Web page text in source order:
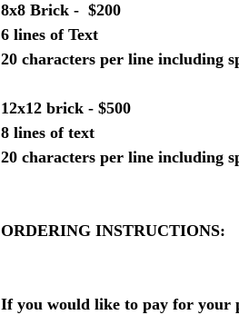
8x8 Brick - $200
6 lines of Text
20 characters per line including
12x12 brick - $500
8 lines of text
20 characters per line including
ORDERING INSTRUCTIONS:
If you would like to pay for your